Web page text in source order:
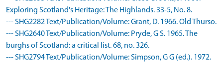
Exploring Scotland's Heritage: The Highlands. 33-5, No. 8.
--- SHG2282 Text/Publication/Volume: Grant, D. 1966. Old Thurso.
--- SHG2640 Text/Publication/Volume: Pryde, G S. 1965. The
burghs of Scotland: a critical list. 68, no. 326.
--- SHG2794 Text/Publication/Volume: Simpson, G G (ed.). 1972.